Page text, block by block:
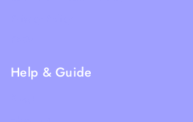
Help & Guide